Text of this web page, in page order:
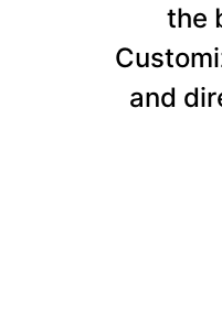
the
and